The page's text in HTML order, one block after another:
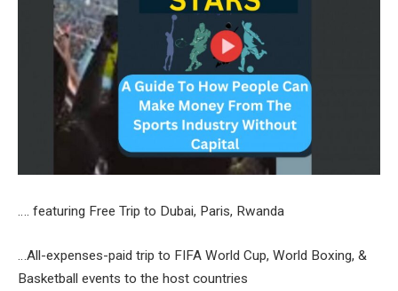
…. featuring Free Trip to Dubai, Paris, Rwanda
…All-expenses-paid trip to FIFA World Cup, World Boxing, &
Basketball events to the host countries